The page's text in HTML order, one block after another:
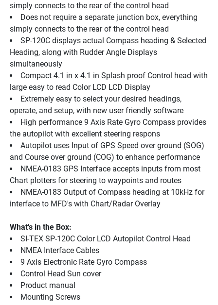
simply connects to the rear of the control head
Does not require a separate junction box, everything
simply connects to the rear of the control head
SP-120C displays actual Compass heading & Selected
Heading, along with Rudder Angle Displays
simultaneously
Compact 4.1 in x 4.1 in Splash proof Control head with
large easy to read Color LCD LCD Display
Extremely easy to select your desired headings,
operate, and setup, with new user friendly software
High performance 9 Axis Rate Gyro Compass provides
the autopilot with excellent steering respons
Autopilot uses Input of GPS Speed over ground (SOG)
and Course over ground (COG) to enhance performance
NMEA-0183 GPS Interface accepts inputs from most
Chart plotters for steering to waypoints and routes
NMEA-0183 Output of Compass heading at 10kHz for
interface to MFD's with Chart/Radar Overlay
What's in the Box:
SI-TEX SP-120C Color LCD Autopilot Control Head
NMEA Interface Cables
9 Axis Electronic Rate Gyro Compass
Control Head Sun cover
Product manual
Mounting Screws